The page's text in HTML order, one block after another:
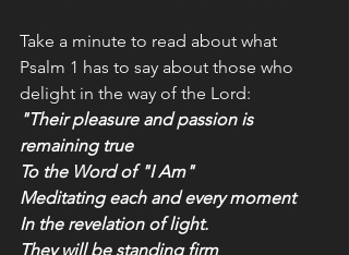
Take a minute to read about what
Psalm 1 has to say about those who
delight in the way of the Lord:
"Their pleasure and passion is
remaining true
To the Word of "I Am"
Meditating each and every moment
In the revelation of light.
They will be standing firm